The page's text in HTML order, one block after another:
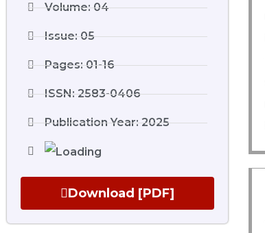
Volume: 04
Issue: 05
Pages: 01-16
ISSN: 2583-0406
Publication Year: 2025
Download [PDF]